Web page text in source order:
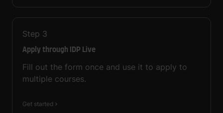
Step 3
Apply through IDP Live
Fill out the form once and use it to apply to
multiple courses.
Get started